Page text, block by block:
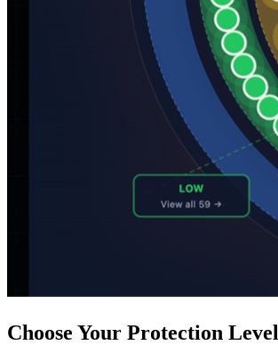
Choose Your Protection Level